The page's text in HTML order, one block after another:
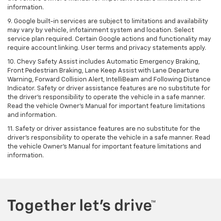
information.
9. Google built-in services are subject to limitations and availability
may vary by vehicle, infotainment system and location. Select
service plan required. Certain Google actions and functionality may
require account linking. User terms and privacy statements apply.
10. Chevy Safety Assist includes Automatic Emergency Braking,
Front Pedestrian Braking, Lane Keep Assist with Lane Departure
Warning, Forward Collision Alert, IntelliBeam and Following Distance
Indicator. Safety or driver assistance features are no substitute for
the driver's responsibility to operate the vehicle in a safe manner.
Read the vehicle Owner’s Manual for important feature limitations
and information.
11. Safety or driver assistance features are no substitute for the
driver's responsibility to operate the vehicle in a safe manner. Read
the vehicle Owner's Manual for important feature limitations and
information.